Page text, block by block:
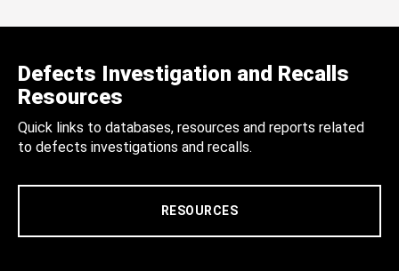
Defects Investigation and Recalls
Resources
Quick links to databases, resources and reports related
to defects investigations and recalls.
RESOURCES